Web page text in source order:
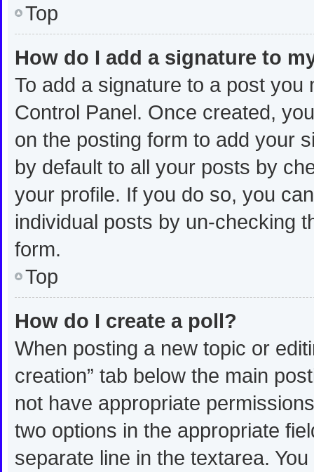
Top
How do I add a signature to
To add a signature to a post
Control Panel. Once created,
on the posting form to add your
by default to all your posts by
your profile. If you do so, you
individual posts by un-checking
form.
Top
How do I create a poll?
When posting a new topic or
creation” tab below the main
not have appropriate
two options in the appropriate
separate line in the textarea.